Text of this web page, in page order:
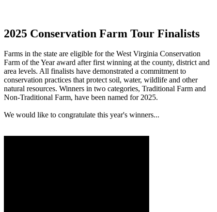
2025 Conservation Farm Tour Finalists
Farms in the state are eligible for the West Virginia Conservation
Farm of the Year award after first winning at the county, district and
area levels. All finalists have demonstrated a commitment to
conservation practices that protect soil, water, wildlife and other
natural resources. Winners in two categories, Traditional Farm and
Non-Traditional Farm, have been named for 2025.
We would like to congratulate this year's winners...